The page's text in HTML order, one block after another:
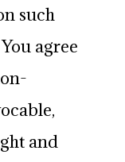
such
agree
and